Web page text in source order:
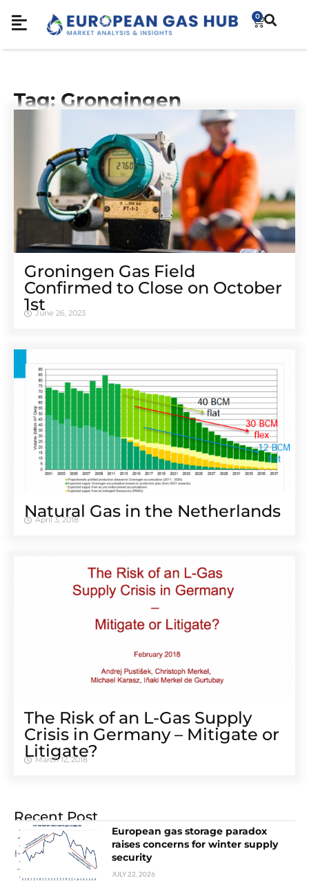
0
Tag: Grongingen
Groningen Gas Field
Confirmed to Close on October
1stJune 26, 2023
Natural Gas in the Netherlands
April 3, 2018
The Risk of an L-Gas Supply
Crisis in Germany – Mitigate or
Litigate?
March 12, 2018
Recent Post
European gas storage paradox
raises concerns for winter supply
security
JULY 22, 2026